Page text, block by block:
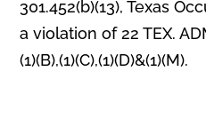
301.452(b)(13), Texas
a violation of 22 TEX.
(1)(B),(1)(C),(1)(D)&(1)(M).